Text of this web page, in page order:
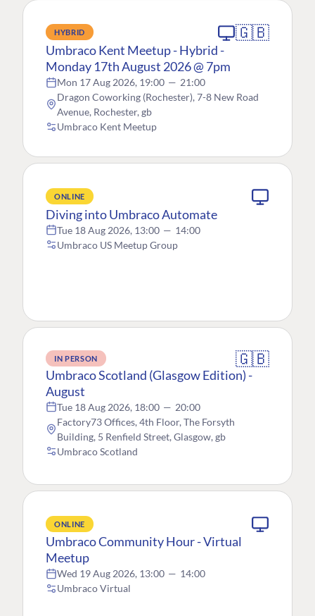
HYBRID 🇬🇧
Umbraco Kent Meetup - Hybrid -
Monday 17th August 2026 @ 7pm
Mon 17 Aug 2026, 19:00 — 21:00
Dragon Coworking (Rochester), 7-8 New Road
Avenue, Rochester, gb
Umbraco Kent Meetup
ONLINE
Diving into Umbraco Automate
Tue 18 Aug 2026, 13:00 — 14:00
Umbraco US Meetup Group
IN PERSON 🇬🇧
Umbraco Scotland (Glasgow Edition) -
August
Tue 18 Aug 2026, 18:00 — 20:00
Factory73 Offices, 4th Floor, The Forsyth
Building, 5 Renfield Street, Glasgow, gb
Umbraco Scotland
ONLINE
Umbraco Community Hour - Virtual
Meetup
Wed 19 Aug 2026, 13:00 — 14:00
Umbraco Virtual